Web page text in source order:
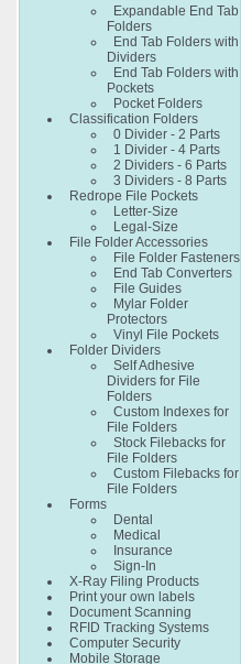
Expandable End Tab
Folders
End Tab Folders with
Dividers
End Tab Folders with
Pockets
Pocket Folders
Classification Folders
0 Divider - 2 Parts
1 Divider - 4 Parts
2 Dividers - 6 Parts
3 Dividers - 8 Parts
Redrope File Pockets
Letter-Size
Legal-Size
File Folder Accessories
File Folder Fasteners
End Tab Converters
File Guides
Mylar Folder
Protectors
Vinyl File Pockets
Folder Dividers
Self Adhesive
Dividers for File
Folders
Custom Indexes for
File Folders
Stock Filebacks for
File Folders
Custom Filebacks for
File Folders
Forms
Dental
Medical
Insurance
Sign-In
X-Ray Filing Products
Print your own labels
Document Scanning
RFID Tracking Systems
Computer Security
Mobile Storage